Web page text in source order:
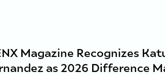
Magazine Recognizes
as 2026 Difference